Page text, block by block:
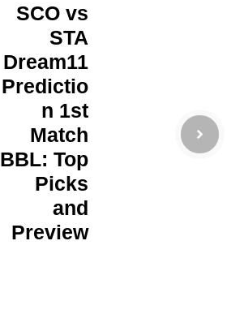
SCO vs
STA
Dream11
Predictio
n 1st
Match
BBL: Top
Picks
and
Preview